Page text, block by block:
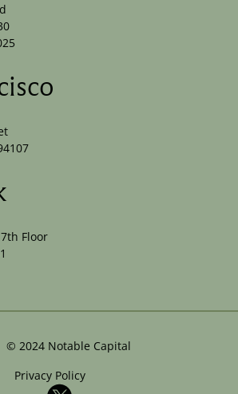
Floor
© 2024 Notable Capital
Privacy Policy